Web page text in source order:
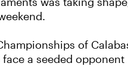
was taking
of
a seeded